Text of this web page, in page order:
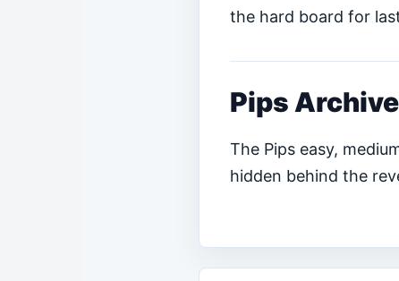
the hard board for
Pips Archive
The Pips easy,
hidden behind the